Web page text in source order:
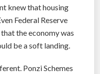
knew that housing
Federal Reserve
the economy was
be a soft landing.
Ponzi Schemes